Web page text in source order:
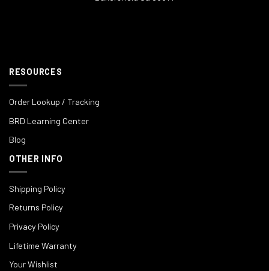
RESOURCES
Order Lookup / Tracking
BRD Learning Center
Blog
OTHER INFO
Shipping Policy
Returns Policy
Privacy Policy
Lifetime Warranty
Your Wishlist